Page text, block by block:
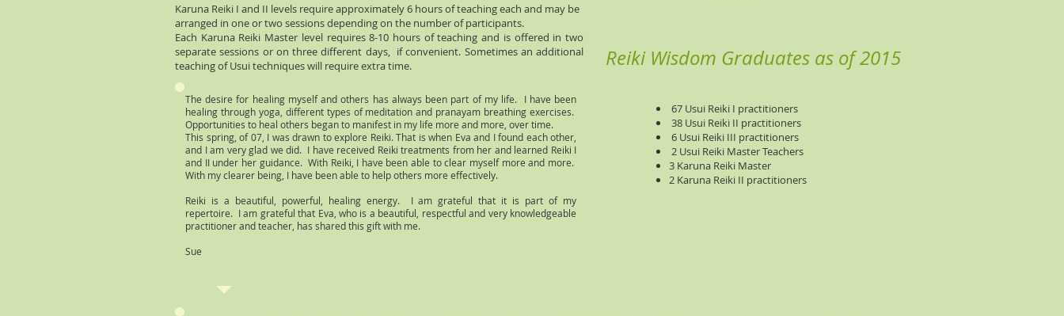
Karuna Reiki I and II levels require approximately 6 hours of teaching each and may be
arranged in one or two sessions depending on the number of participants.
Each Karuna Reiki Master level requires 8-10 hours of teaching and is offered in two
separate sessions or on three different days, if convenient. Sometimes an additional
teaching of Usui techniques will require extra time.
The desire for healing myself and others has always been part of my life. I have been
healing through yoga, different types of meditation and pranayam breathing exercises.
Opportunities to heal others began to manifest in my life more and more, over time.
This spring, of 07, I was drawn to explore Reiki. That is when Eva and I found each other,
and I am very glad we did. I have received Reiki treatments from her and learned Reiki I
and II under her guidance. With Reiki, I have been able to clear myself more and more.
With my clearer being, I have been able to help others more effectively.
Reiki is a beautiful, powerful, healing energy. I am grateful that it is part of my
repertoire. I am grateful that Eva, who is a beautiful, respectful and very knowledgeable
practitioner and teacher, has shared this gift with me.
Sue
Reiki Wisdom Graduates as of 2015
67 Usui Reiki I practitioners
38 Usui Reiki II practitioners
6 Usui Reiki III practitioners
2 Usui Reiki Master Teachers
3 Karuna Reiki Master
2 Karuna Reiki II practitioners